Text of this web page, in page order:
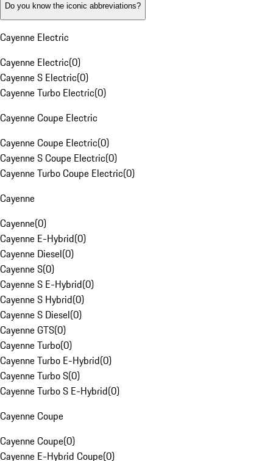
Do you know the iconic abbreviations?
Cayenne Electric
Cayenne Electric(0)
Cayenne S Electric(0)
Cayenne Turbo Electric(0)
Cayenne Coupe Electric
Cayenne Coupe Electric(0)
Cayenne S Coupe Electric(0)
Cayenne Turbo Coupe Electric(0)
Cayenne
Cayenne(0)
Cayenne E-Hybrid(0)
Cayenne Diesel(0)
Cayenne S(0)
Cayenne S E-Hybrid(0)
Cayenne S Hybrid(0)
Cayenne S Diesel(0)
Cayenne GTS(0)
Cayenne Turbo(0)
Cayenne Turbo E-Hybrid(0)
Cayenne Turbo S(0)
Cayenne Turbo S E-Hybrid(0)
Cayenne Coupe
Cayenne Coupe(0)
Cayenne E-Hybrid Coupe(0)